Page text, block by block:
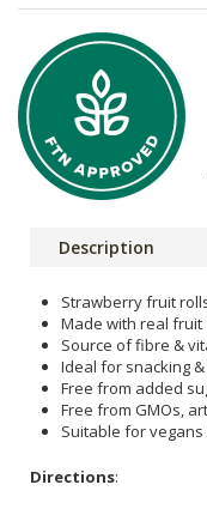
Description
Strawberry fruit
Made with real fruit
Source of fibre &
Ideal for snacking
Free from added
Free from GMOs,
Suitable for
Directions: